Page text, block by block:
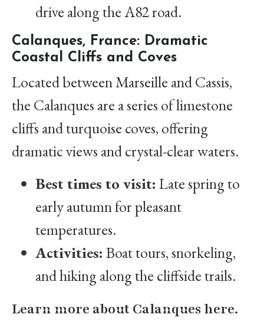
drive along the A82 road.
Calanques, France: Dramatic
Coastal Cliffs and Coves
Located between Marseille and Cassis,
the Calanques are a series of limestone
cliffs and turquoise coves, offering
dramatic views and crystal-clear waters.
Best times to visit: Late spring to
early autumn for pleasant
temperatures.
Activities: Boat tours, snorkeling,
and hiking along the cliffside trails.
Learn more about Calanques here.